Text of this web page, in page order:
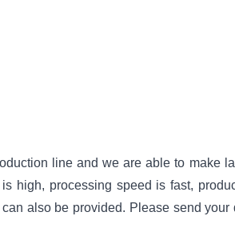
line and we are able to make
high, processing speed is fast,
also be provided. Please send